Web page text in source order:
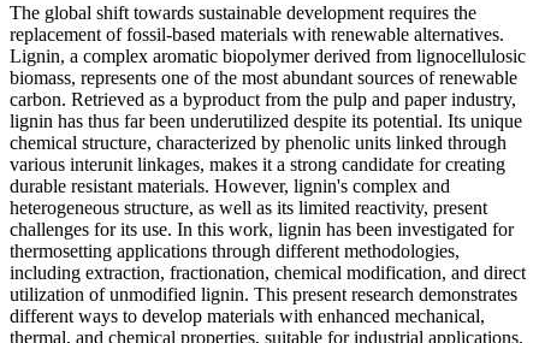
The global shift towards sustainable development requires the
replacement of fossil-based materials with renewable alternatives.
Lignin, a complex aromatic biopolymer derived from lignocellulosic
biomass, represents one of the most abundant sources of renewable
carbon. Retrieved as a byproduct from the pulp and paper industry,
lignin has thus far been underutilized despite its potential. Its unique
chemical structure, characterized by phenolic units linked through
various interunit linkages, makes it a strong candidate for creating
durable resistant materials. However, lignin's complex and
heterogeneous structure, as well as its limited reactivity, present
challenges for its use. In this work, lignin has been investigated for
thermosetting applications through different methodologies,
including extraction, fractionation, chemical modification, and direct
utilization of unmodified lignin. This present research demonstrates
different ways to develop materials with enhanced mechanical,
thermal, and chemical properties, suitable for industrial applications.